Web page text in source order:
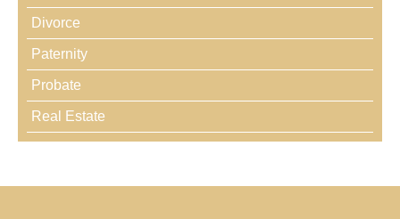
Divorce
Paternity
Probate
Real Estate